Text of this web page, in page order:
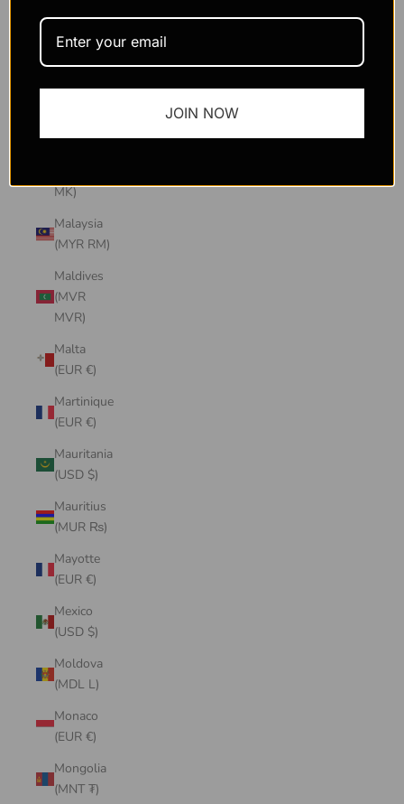
SAR
(MOP P)
MK)
Malaysia
(MYR RM)
Maldives
(MVR
MVR)
Malta
(EUR €)
Martinique
(EUR €)
Mauritania
(USD $)
Mauritius
(MUR ₨)
Mayotte
(EUR €)
Mexico
(USD $)
Moldova
(MDL L)
Monaco
(EUR €)
Mongolia
(MNT ₮)
JOIN NOW